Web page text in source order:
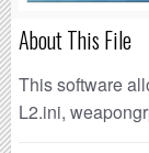
About This File
This software
L2.ini,